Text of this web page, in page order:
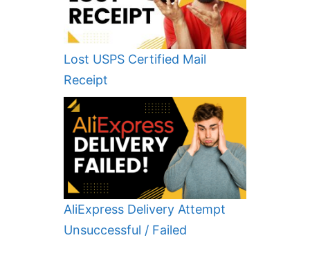
Lost USPS Certified Mail
Receipt
AliExpress Delivery Attempt
Unsuccessful / Failed